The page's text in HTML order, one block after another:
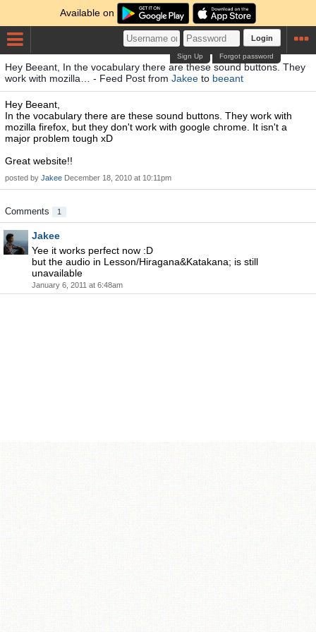
Available on
Login
Forgot password
Sign Up
Hey Beeant, In the vocabulary there are these sound buttons. They
work with mozilla… - Feed Post from Jakee to beeant
Hey Beeant,
In the vocabulary there are these sound buttons. They work with
mozilla firefox, but they don't work with google chrome. It isn't a
major problem tough xD
Great website!!
posted by Jakee December 18, 2010 at 10:11pm
Comments 1
Jakee
Yee it works perfect now :D
but the audio in Lesson/Hiragana&Katakana; is still
unavailable
January 6, 2011 at 6:48am